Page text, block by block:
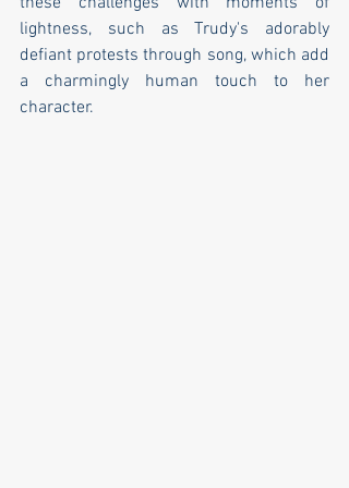
lightness, such as Trudy's adorably
defiant protests through song, which add
a charmingly human touch to her
character.